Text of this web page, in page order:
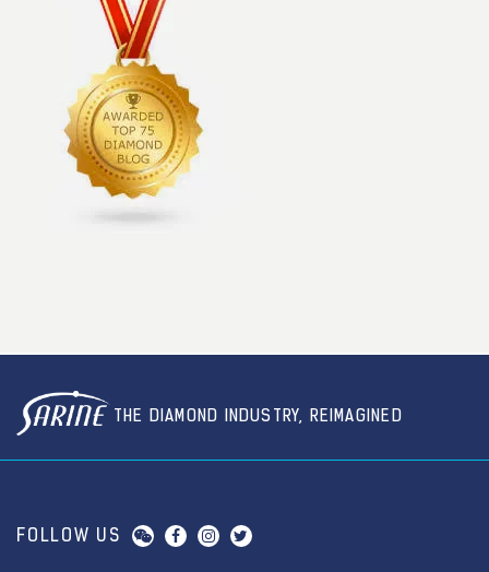
THE DIAMOND INDUSTRY, REIMAGINED
FOLLOW US